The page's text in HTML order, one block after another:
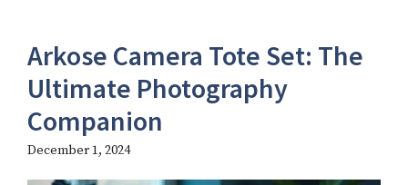
Arkose Camera Tote Set: The
Ultimate Photography
Companion
December 1, 2024